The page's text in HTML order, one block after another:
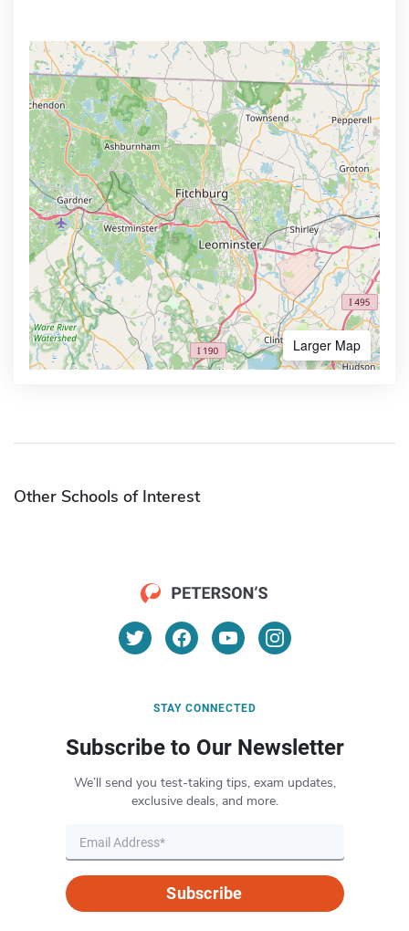
Larger Map
Other Schools of Interest
STAY CONNECTED
Subscribe to Our Newsletter
We’ll send you test-taking tips, exam updates,
exclusive deals, and more.
Subscribe